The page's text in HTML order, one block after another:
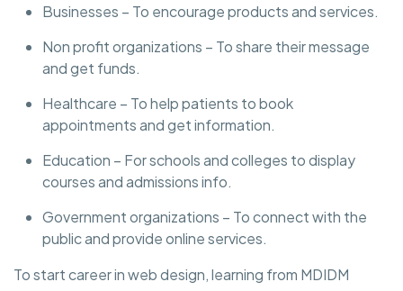
Businesses – To encourage products and services.
Non profit organizations – To share their message
and get funds.
Healthcare – To help patients to book
appointments and get information.
Education – For schools and colleges to display
courses and admissions info.
Government organizations – To connect with the
public and provide online services.
To start career in web design, learning from MDIDM